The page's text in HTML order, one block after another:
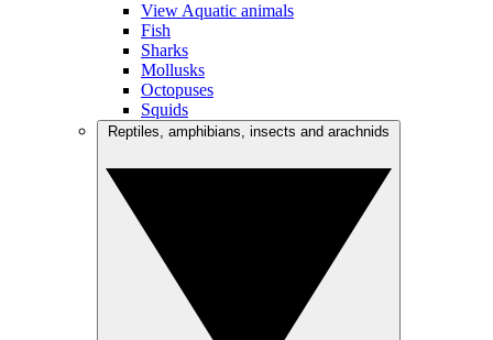
View Aquatic animals
Fish
Sharks
Mollusks
Octopuses
Squids